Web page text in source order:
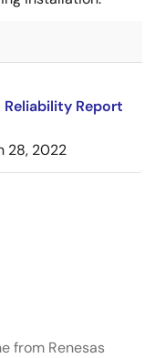
Reliability Report
28, 2022
from Renesas